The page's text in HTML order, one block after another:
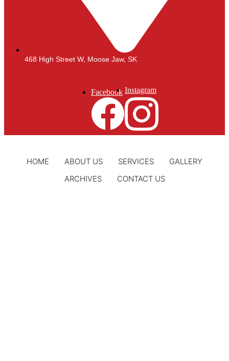
468 High Street W, Moose Jaw, SK
Facebook Instagram
HOME ABOUT US SERVICES
GALLERY
ARCHIVES
CONTACT US